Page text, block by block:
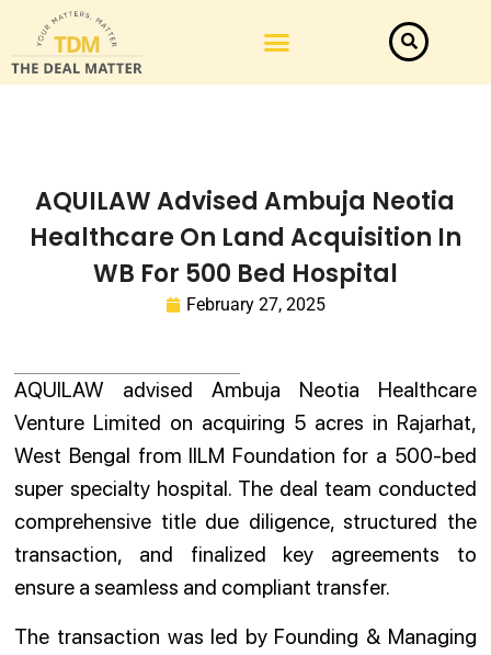
AQUILAW Advised Ambuja Neotia
Healthcare On Land Acquisition In
WB For 500 Bed Hospital
February 27, 2025
AQUILAW advised Ambuja Neotia Healthcare
Venture Limited on acquiring 5 acres in Rajarhat,
West Bengal from IILM Foundation for a 500-bed
super specialty hospital. The deal team conducted
comprehensive title due diligence, structured the
transaction, and finalized key agreements to
ensure a seamless and compliant transfer.
The transaction was led by Founding & Managing